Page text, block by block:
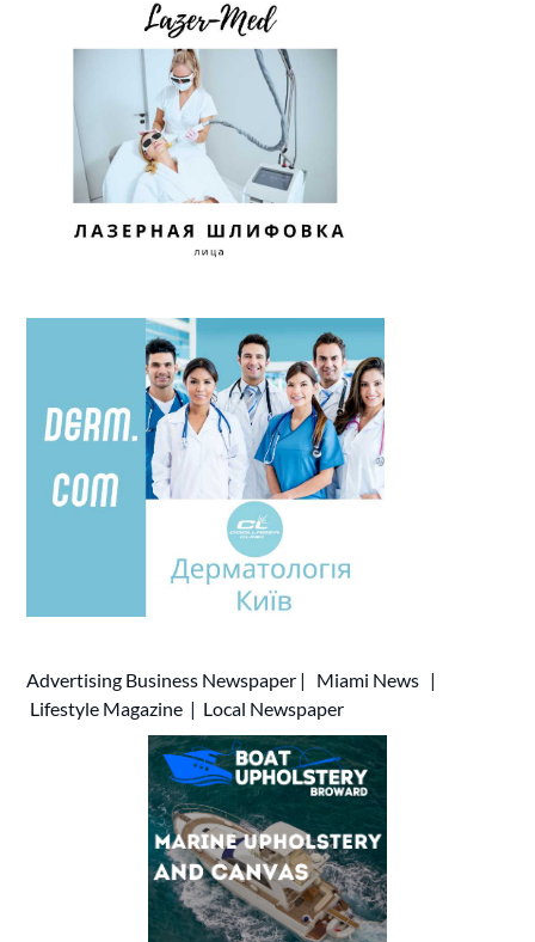
Advertising Business Newspaper | Miami News |
Lifestyle Magazine | Local Newspaper